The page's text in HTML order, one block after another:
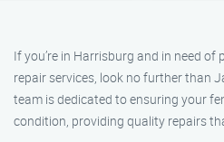
If you’re in Harrisburg and in need
repair services, look no further than
team is dedicated to ensuring your
condition, providing quality repairs